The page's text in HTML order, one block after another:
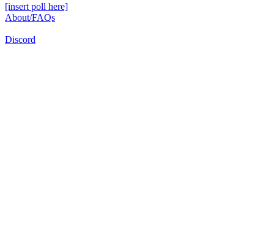
[insert poll here]
About/FAQs
Discord